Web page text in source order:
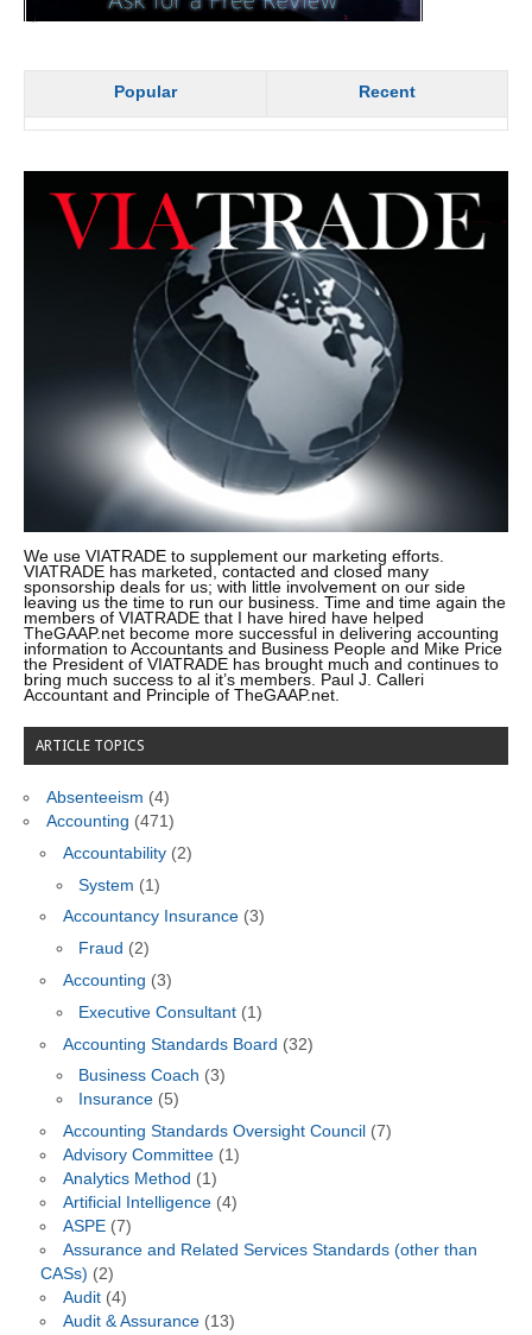
Popular Recent
We use VIATRADE to supplement our marketing efforts.
VIATRADE has marketed, contacted and closed many
sponsorship deals for us; with little involvement on our side
leaving us the time to run our business. Time and time again the
members of VIATRADE that I have hired have helped
TheGAAP.net become more successful in delivering accounting
information to Accountants and Business People and Mike Price
the President of VIATRADE has brought much and continues to
bring much success to al it’s members. Paul J. Calleri
Accountant and Principle of TheGAAP.net.
ARTICLE TOPICS
Absenteeism (4)
Accounting (471)
Accountability(2)
System (1)
Accountancy Insurance(3)
Fraud (2)
Accounting (3)
Executive Consultant (1)
Accounting Standards Board (32)
Business Coach (3)
Insurance (5)
Accounting Standards Oversight Council (7)
Advisory Committee(1)
Analytics Method (1)
Artificial Intelligence(4)
ASPE(7)
Assurance and Related Services Standards (other than
CASs) (2)
Audit(4)
Audit & Assurance(13)